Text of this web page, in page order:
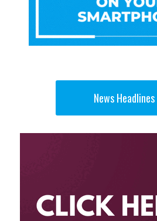
News Headlines